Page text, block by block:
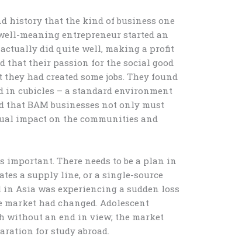
history that the kind of business one
meaning entrepreneur started an
did quite well, making a profit
that their passion for the social good
had created some jobs. They found
cubicles – a standard environment
BAM businesses not only must
impact on the communities and
There needs to be a plan in
a supply line, or a single-source
Asia was experiencing a sudden loss
had changed. Adolescent
without an end in view; the market
for study abroad.